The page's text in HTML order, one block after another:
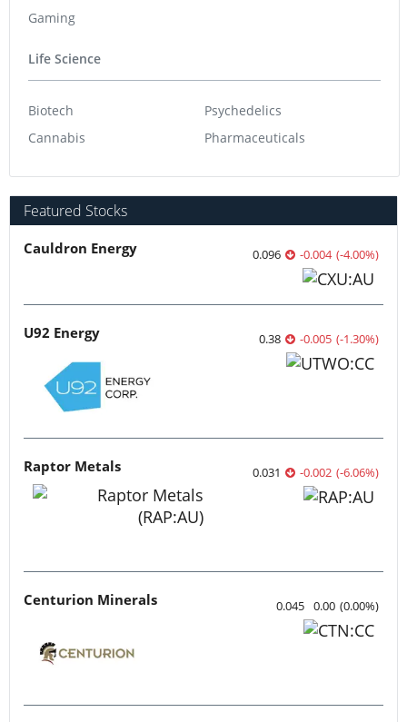
Gaming
Life Science
Biotech
Cannabis
Psychedelics
Pharmaceuticals
Featured Stocks
Cauldron Energy 0.096 -0.004 (-4.00%)
U92 Energy 0.38 -0.005 (-1.30%)
Raptor Metals 0.031 -0.002 (-6.06%)
Centurion Minerals 0.045 0.00 (0.00%)